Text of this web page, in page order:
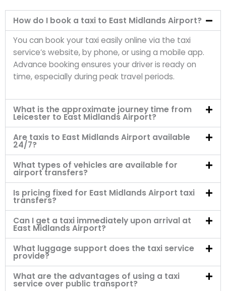
How do I book a taxi to East Midlands Airport?
You can book your taxi easily online via the taxi
service’s website, by phone, or using a mobile app.
Advance booking ensures your driver is ready on
time, especially during peak travel periods.
What is the approximate journey time from
Leicester to East Midlands Airport?
Are taxis to East Midlands Airport available
24/7?
What types of vehicles are available for
airport transfers?
Is pricing fixed for East Midlands Airport taxi
transfers?
Can I get a taxi immediately upon arrival at
East Midlands Airport?
What luggage support does the taxi service
provide?
What are the advantages of using a taxi
service over public transport?